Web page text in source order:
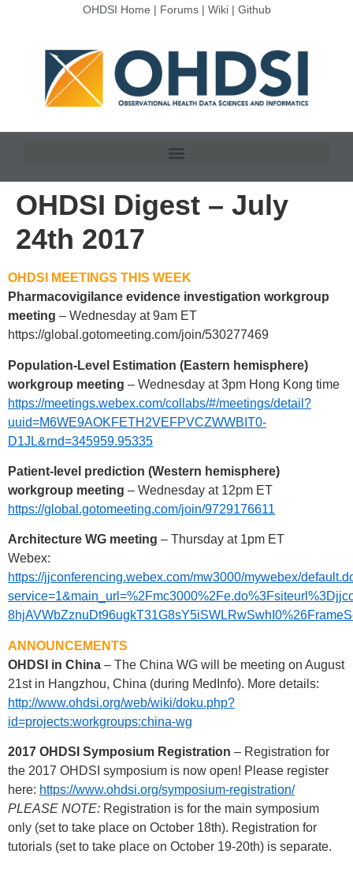
OHDSI Home | Forums| Wiki| Github
OHDSI Digest – July
24th 2017
OHDSI MEETINGS THIS WEEK
Pharmacovigilance evidence investigation workgroup
meeting – Wednesday at 9am ET
https://global.gotomeeting.com/join/530277469
Population-Level Estimation (Eastern hemisphere)
workgroup meeting – Wednesday at 3pm Hong Kong time
https://meetings.webex.com/collabs/#/meetings/detail?
uuid=M6WE9AOKFETH2VEFPVCZWWBIT0-
D1JL&rnd=345959.95335
Patient-level prediction (Western hemisphere)
workgroup meeting – Wednesday at 12pm ET
https://global.gotomeeting.com/join/9729176611
Architecture WG meeting – Thursday at 1pm ET
Webex:
https://jjconferencing.webex.com/mw3000/mywebex/
ANNOUNCEMENTS
OHDSI in China – The China WG will be meeting on August
21st in Hangzhou, China (during MedInfo). More details:
http://www.ohdsi.org/web/wiki/doku.php?
id=projects:workgroups:china-wg
2017 OHDSI Symposium Registration – Registration for
the 2017 OHDSI symposium is now open! Please register
here: https://www.ohdsi.org/symposium-registration/
PLEASE NOTE: Registration is for the main symposium
only (set to take place on October 18th). Registration for
tutorials (set to take place on October 19-20th) is separate.